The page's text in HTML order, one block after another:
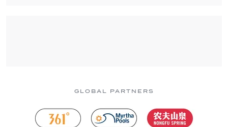
GLOBAL PARTNERS